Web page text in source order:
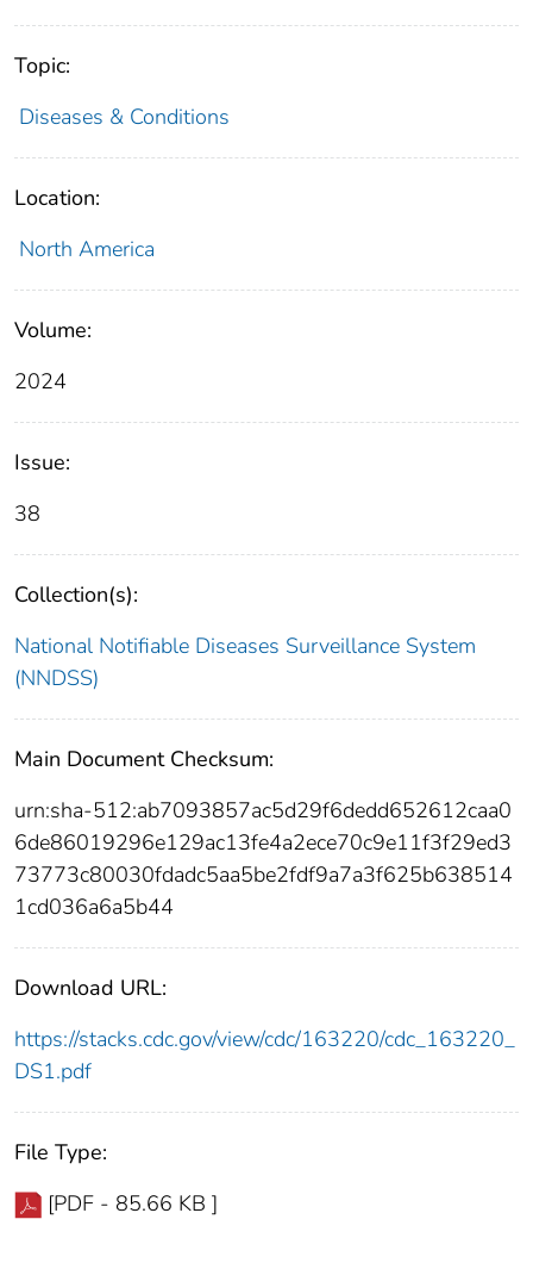
Topic:
Diseases & Conditions
Location:
North America
Volume:
2024
Issue:
38
Collection(s):
National Notifiable Diseases Surveillance System
(NNDSS)
Main Document Checksum:
urn:sha-512:ab7093857ac5d29f6dedd652612caa0
6de86019296e129ac13fe4a2ece70c9e11f3f29ed3
73773c80030fdadc5aa5be2fdf9a7a3f625b638514
1cd036a6a5b44
Download URL:
https://stacks.cdc.gov/view/cdc/163220/cdc_163220_
DS1.pdf
File Type:
[PDF - 85.66 KB ]